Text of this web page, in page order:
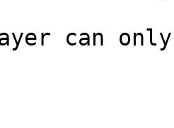
can